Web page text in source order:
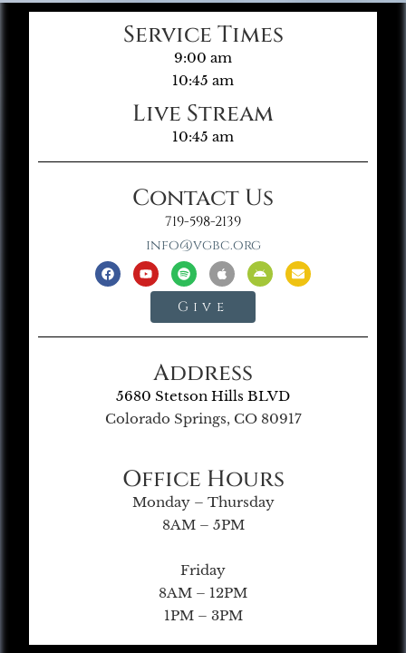
Service Times
9:00 am
10:45 am
Live Stream
10:45 am
Contact Us
719-598-2139
info@vgbc.org
Give
Address
5680 Stetson Hills BLVD
Colorado Springs, CO 80917
Office Hours
Monday – Thursday
8AM – 5PM
Friday
8AM – 12PM
1PM – 3PM